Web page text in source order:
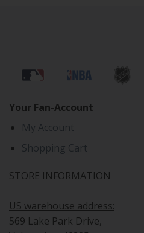
Your Fan-Account
My Account
Shopping Cart
STORE INFORMATION
US warehouse address:
569 Lake Park Drive,